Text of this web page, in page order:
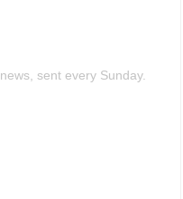
sent every Sunday.